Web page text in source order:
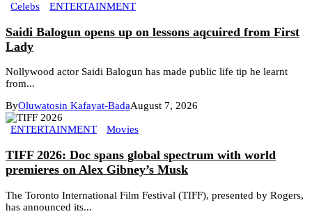
Celebs ENTERTAINMENT
Saidi Balogun opens up on lessons aqcuired from First
Lady
Nollywood actor Saidi Balogun has made public life tip he learnt
from...
ByOluwatosin Kafayat-BadaAugust 7, 2026
ENTERTAINMENT Movies
TIFF 2026: Doc spans global spectrum with world
premieres on Alex Gibney’s Musk
The Toronto International Film Festival (TIFF), presented by Rogers,
has announced its...